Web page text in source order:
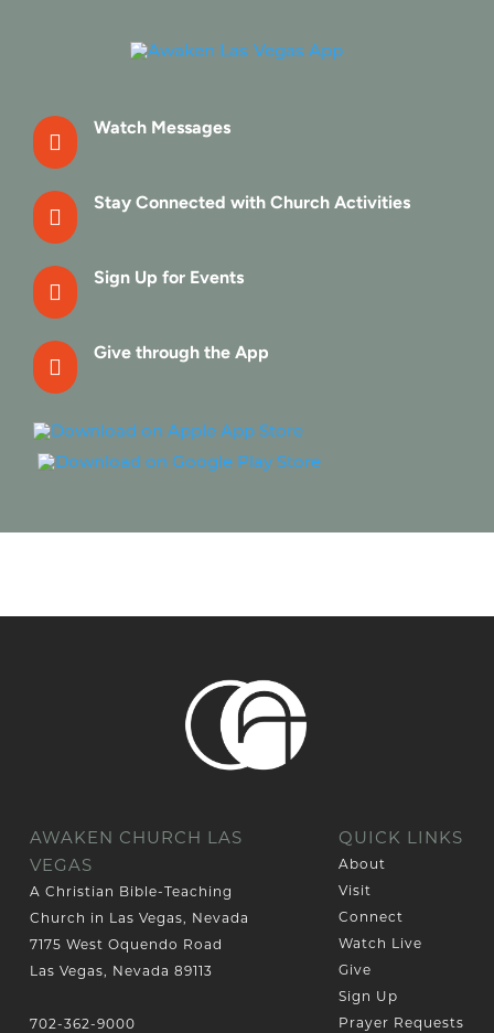

Watch Messages

Stay Connected with Church Activities

Sign Up for Events

Give through the App
AWAKEN CHURCH LAS
VEGAS
A Christian Bible-Teaching
Church in Las Vegas, Nevada
7175 West Oquendo Road
Las Vegas, Nevada 89113
702-362-9000
QUICK LINKS
About
Visit
Connect
Watch Live
Give
Sign Up
Prayer Requests